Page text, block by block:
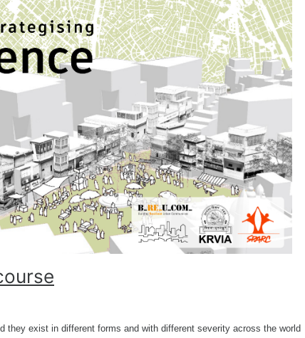
they exist in different forms and with different severity across the world